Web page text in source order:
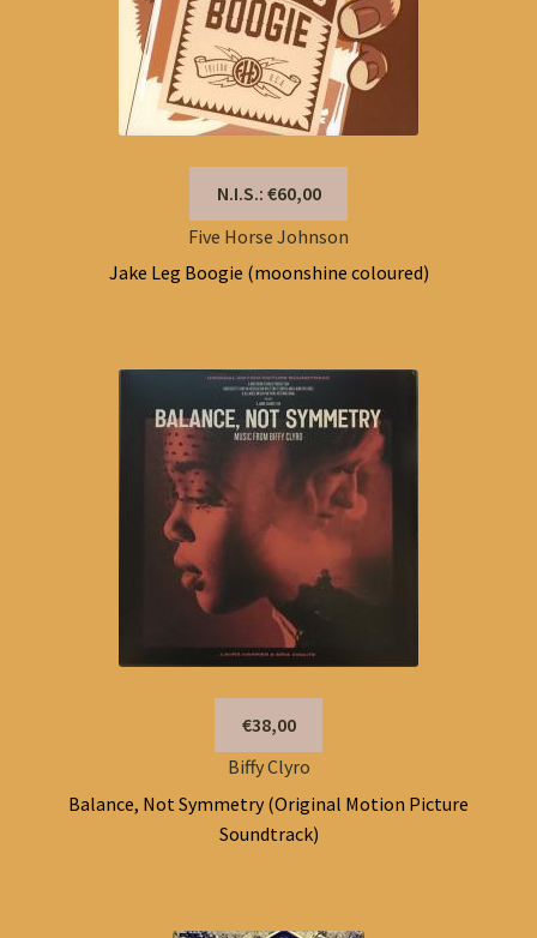
N.I.S.: €60,00
Five Horse Johnson
Jake Leg Boogie (moonshine coloured)
€38,00
Biffy Clyro
Balance, Not Symmetry (Original Motion Picture
Soundtrack)